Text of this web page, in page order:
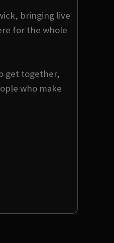
bringing live
for the whole
get together,
who make